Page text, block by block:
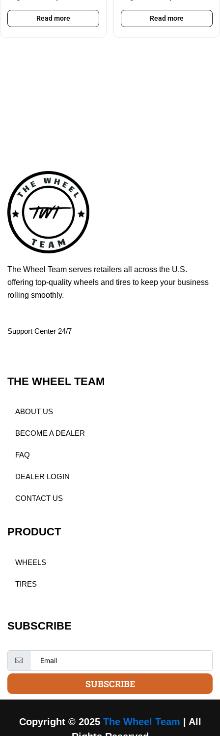
Read more Read more
The Wheel Team serves retailers all across the U.S.
offering top-quality wheels and tires to keep your business
rolling smoothly.
Support Center 24/7
THE WHEEL TEAM
ABOUT US
BECOME A DEALER
FAQ
DEALER LOGIN
CONTACT US
PRODUCT
WHEELS
TIRES
SUBSCRIBE
SUBSCRIBE
Copyright © 2025 The Wheel Team | All